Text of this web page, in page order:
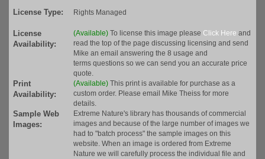
License Type:
Rights Managed
License
Availability:
(Available) To license this image please Click Here and
read the top of the page discussing licensing and send
Mike an email answering the 8 usage and
terms questions so we can send you an accurate price
quote.
Print
Availability:
(Available) This print is available for purchase as a
custom order. Please email Mike Theiss for more
details.
Sample Web
Images:
Extreme Nature's library has thousands of commercial
images and because of the large number of images we
had to "batch process" the sample images on this
website. When an image is ordered from Extreme
Nature we will carefully process the individual file and